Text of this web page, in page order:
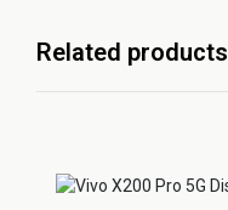
Related products